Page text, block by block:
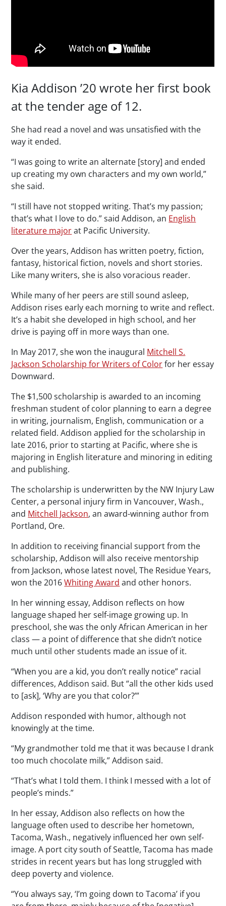
Kia Addison ’20 wrote her first book
at the tender age of 12.
She had read a novel and was unsatisfied with the
way it ended.
“I was going to write an alternate [story] and ended
up creating my own characters and my own world,”
she said.
“I still have not stopped writing. That’s my passion;
that’s what I love to do.” said Addison, an English
literature majorat Pacific University.
Over the years, Addison has written poetry, fiction,
fantasy, historical fiction, novels and short stories.
Like many writers, she is also voracious reader.
While many of her peers are still sound asleep,
Addison rises early each morning to write and reflect.
It’s a habit she developed in high school, and her
drive is paying off in more ways than one.
In May 2017, she won the inaugural Mitchell S.
Jackson Scholarship for Writers of Colorfor her essay
Downward.
The $1,500 scholarship is awarded to an incoming
freshman student of color planning to earn a degree
in writing, journalism, English, communication or a
related field. Addison applied for the scholarship in
late 2016, prior to starting at Pacific, where she is
majoring in English literature and minoring in editing
and publishing.
The scholarship is underwritten by the NW Injury Law
Center, a personal injury firm in Vancouver, Wash.,
and Mitchell Jackson, an award-winning author from
Portland, Ore.
In addition to receiving financial support from the
scholarship, Addison will also receive mentorship
from Jackson, whose latest novel,The Residue Years,
won the 2016Whiting Award and other honors.
In her winning essay, Addison reflects on how
language shaped her self-image growing up. In
preschool, she was the only African American in her
class — a point of difference that she didn’t notice
much until other students made an issue of it.
“When you are a kid, you don’t really notice” racial
differences, Addison said. But “all the other kids used
to [ask], ‘Why are you that color?’”
Addison responded with humor, although not
knowingly at the time.
“My grandmother told me that it was because I drank
too much chocolate milk,” Addison said.
“That’s what I told them. I think I messed with a lot of
people’s minds.”
In her essay, Addison also reflects on how the
language often used to describe her hometown,
Tacoma, Wash., negatively influenced her own self-
image. A port city south of Seattle, Tacoma has made
strides in recent years but has long struggled with
deep poverty and violence.
“You always say, ‘I’m going down to Tacoma’ if you